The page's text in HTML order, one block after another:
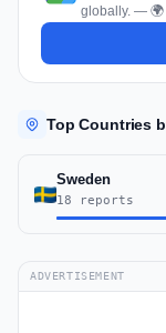
globally. — 🌍
Top Countries
Sweden
18 reports
ADVERTISEMENT